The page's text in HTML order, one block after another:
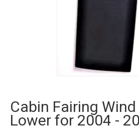
Cabin Fairing
Lower for 2004 -